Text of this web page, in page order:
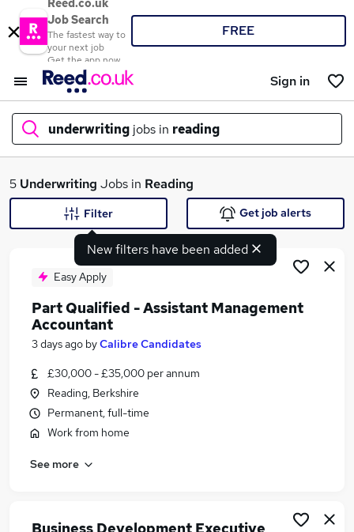
Reed.co.uk
Job Search
The fastest way to
your next job
Get the app now
FREE
Sign in
underwriting jobs in reading
What
Similar searches:
Finance jobs
Insurance jobs
Food jobs
Claims jobs
Underwriting Jobs in Bradford
5 Underwriting Jobs in Reading
New filters have been added
Filter Get job alerts
Easy Apply
Part Qualified - Assistant Management
Accountant
3 days ago byCalibre Candidates
£30,000 - £35,000 per annum
Reading, Berkshire
Permanent, full-time
Work from home
See more